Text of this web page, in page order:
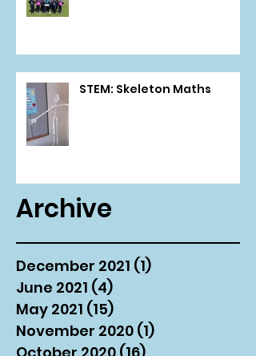
STEM: Skeleton Maths
Archive
December 2021 (1)
June 2021 (4)
May 2021 (15)
November 2020 (1)
October 2020 (16)